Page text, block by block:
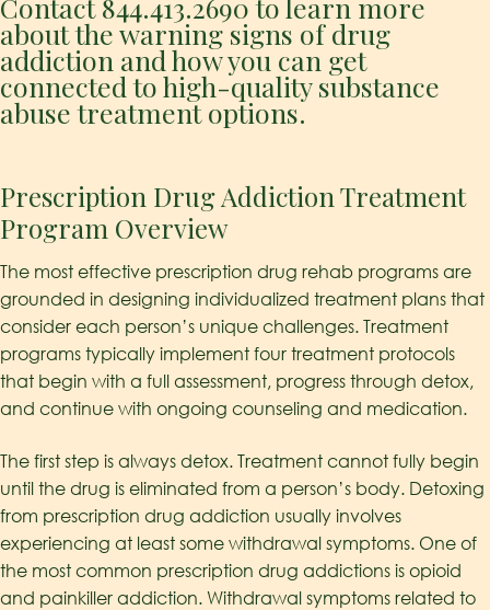
Contact844.413.2690to learn more
about the warning signs of drug
addiction and how you can get
connected to high-quality substance
abuse treatment options.
Prescription Drug Addiction Treatment
Program Overview
The most effective prescription drug rehab programs are
grounded in designing individualized treatment plans that
consider each person’s unique challenges. Treatment
programs typically implement four treatment protocols
that begin with a full assessment, progress through detox,
and continue with ongoing counseling and medication.
The first step is always detox. Treatment cannot fully begin
until the drug is eliminated from a person’s body. Detoxing
from prescription drug addiction usually involves
experiencing at least some withdrawal symptoms. One of
the most common prescription drug addictions is opioid
and painkiller addiction. Withdrawal symptoms related to